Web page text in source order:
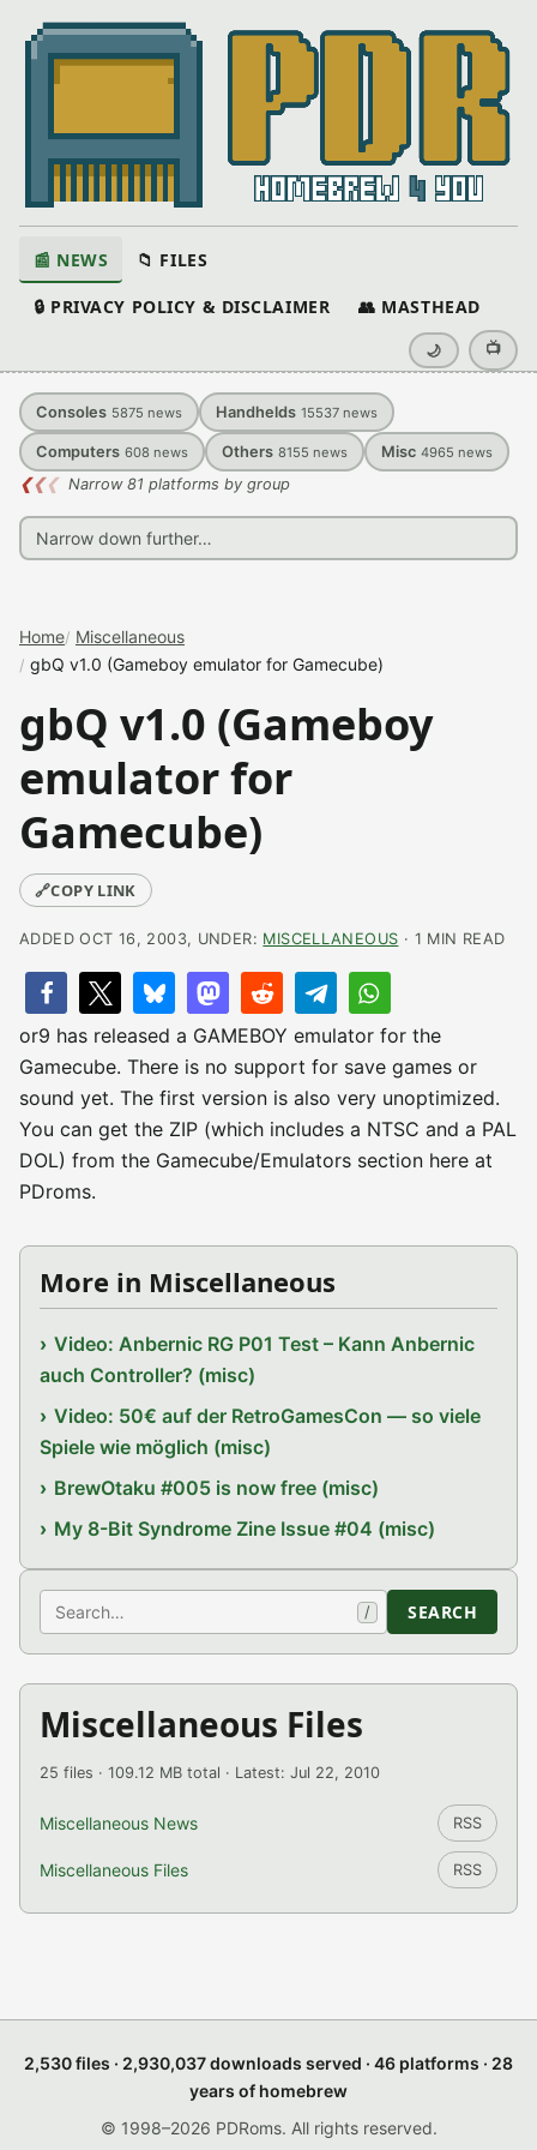
📰 NEWS 📁 FILES
🔒 PRIVACY POLICY & DISCLAIMER 👥 MASTHEAD
🌙 📺
Consoles 5875 news Handhelds 15537 news
Computers 608 news Others 8155 news Misc 4965 news
❮❮❮ Narrow 81 platforms by group
Home Miscellaneous
gbQ v1.0 (Gameboy emulator for Gamecube)
gbQ v1.0 (Gameboy
emulator for
Gamecube)
🔗COPY LINK
ADDED OCT 16, 2003, UNDER: MISCELLANEOUS · 1 MIN READ
or9 has released a GAMEBOY emulator for the
Gamecube. There is no support for save games or
sound yet. The first version is also very unoptimized.
You can get the ZIP (which includes a NTSC and a PAL
DOL) from the Gamecube/Emulators section here at
PDroms.
More in Miscellaneous
Video: Anbernic RG P01 Test – Kann Anbernic
auch Controller? (misc)
Video: 50€ auf der RetroGamesCon — so viele
Spiele wie möglich (misc)
BrewOtaku #005 is now free (misc)
My 8-Bit Syndrome Zine Issue #04 (misc)
Search / SEARCH
Miscellaneous Files
25 files · 109.12 MB total · Latest: Jul 22, 2010
Miscellaneous News RSS
Miscellaneous Files RSS
2,530 files · 2,930,037 downloads served · 46 platforms · 28
years of homebrew
© 1998–2026 PDRoms. All rights reserved.